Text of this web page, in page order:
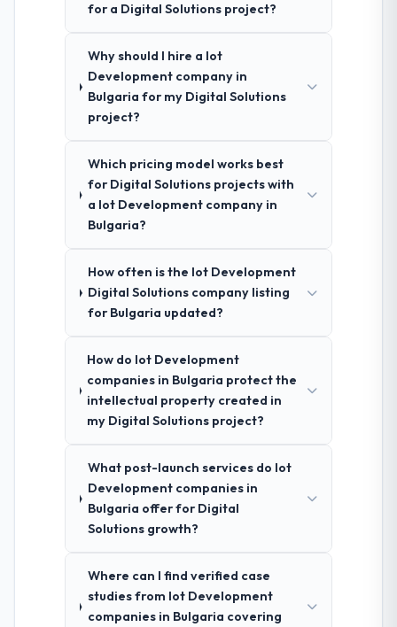
for a Digital Solutions project?
Why should I hire a Iot
Development company in
Bulgaria for my Digital Solutions
project?
Which pricing model works best
for Digital Solutions projects with
a Iot Development company in
Bulgaria?
How often is the Iot Development
Digital Solutions company listing
for Bulgaria updated?
How do Iot Development
companies in Bulgaria protect the
intellectual property created in
my Digital Solutions project?
What post-launch services do Iot
Development companies in
Bulgaria offer for Digital
Solutions growth?
Where can I find verified case
studies from Iot Development
companies in Bulgaria covering